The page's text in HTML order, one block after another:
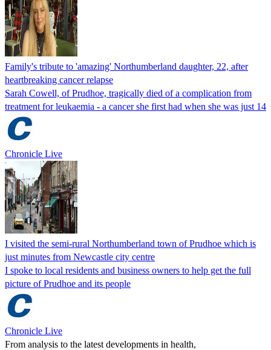
Family's tribute to 'amazing' Northumberland daughter, 22, after
heartbreaking cancer relapse
Sarah Cowell, of Prudhoe, tragically died of a complication from
treatment for leukaemia - a cancer she first had when she was just 14
Chronicle Live
I visited the semi-rural Northumberland town of Prudhoe which is
just minutes from Newcastle city centre
I spoke to local residents and business owners to help get the full
picture of Prudhoe and its people
Chronicle Live
From analysis to the latest developments in health,